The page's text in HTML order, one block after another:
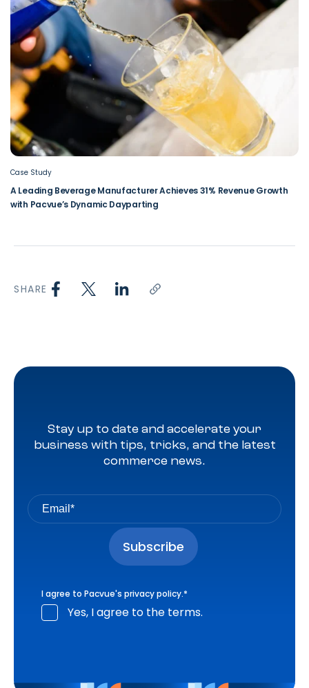
Case Study
A Leading Beverage Manufacturer Achieves 31% Revenue Growth
with Pacvue’s Dynamic Dayparting
SHARE
Stay up to date and accelerate your
business with tips, tricks, and the latest
commerce news.
I agree to Pacvue's privacy policy.*
Yes, I agree to the terms.